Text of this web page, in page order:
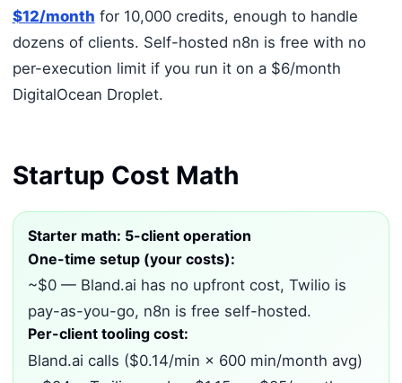
$12/month for 10,000 credits, enough to handle
dozens of clients. Self-hosted n8n is free with no
per-execution limit if you run it on a $6/month
DigitalOcean Droplet.
Startup Cost Math
Starter math: 5-client operation
One-time setup (your costs):
~$0 — Bland.ai has no upfront cost, Twilio is
pay-as-you-go, n8n is free self-hosted.
Per-client tooling cost:
Bland.ai calls ($0.14/min × 600 min/month avg)